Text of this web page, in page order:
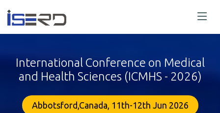
International Conference on Medical
and Health Sciences (ICMHS - 2026)
Abbotsford,Canada, 11th-12th Jun 2026